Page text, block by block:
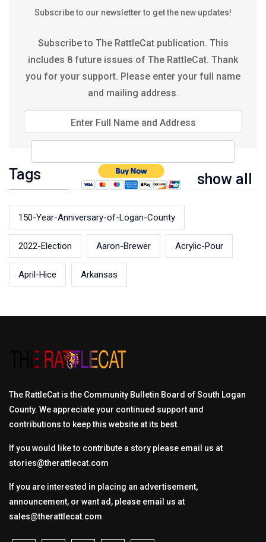
Subscribe to our newsletter to get the new updates!
Subscribe to The RattleCat publication. This
includes 8 future issues of The RattleCat. Thank
you for your support. Please enter your full name
and mailing address.
Enter Full Name and Address
Tags show all
150-Year-Anniversary-of-Logan-County
2022-Election Aaron-Brewer Acrylic-Pour
April-Hice Arkansas
The RattleCat is the Community Bulletin Board of South Logan
County. We appreciate your continued support and
contributions to keep this website at its best.
If you would like to contribute a story please email us at
stories@therattlecat.com
If you are interested in placing an advertisement,
announcement, or want ad, please email us at
sales@therattlecat.com